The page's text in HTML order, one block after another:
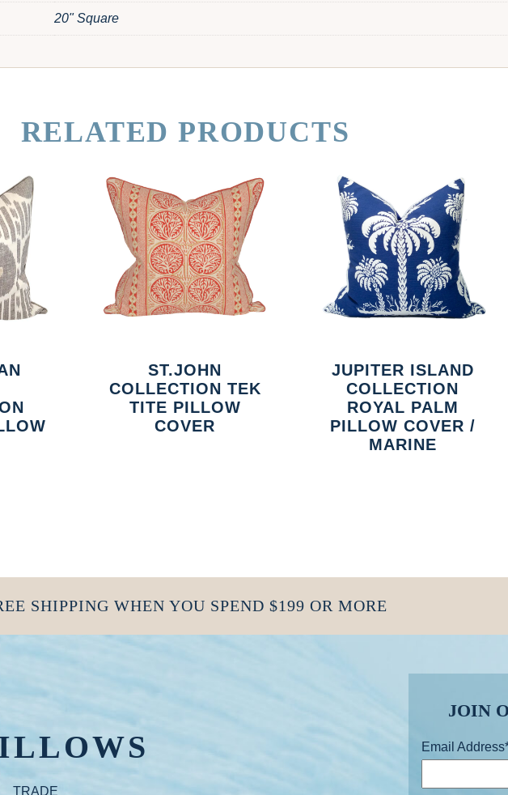
20" Square
RELATED PRODUCTS
ST.JOHN
COLLECTION TEK
TITE PILLOW
COVER
JUPITER ISLAND
COLLECTION
ROYAL PALM
PILLOW COVER /
MARINE
SHIPPING WHEN YOU SPEND $199 OR MORE
TRADE
JOIN
Email Address